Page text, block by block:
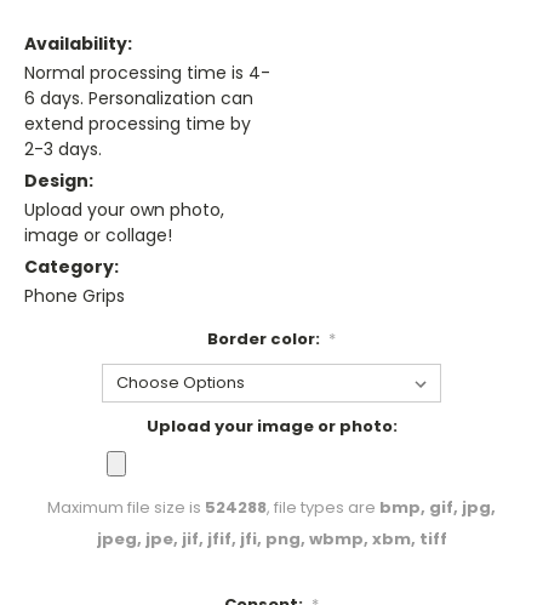
Availability:
Normal processing time is 4-
6 days. Personalization can
extend processing time by
2-3 days.
Design:
Upload your own photo,
image or collage!
Category:
Phone Grips
Border color: *
Upload your image or photo:
Maximum file size is 524288, file types are bmp, gif, jpg,
jpeg, jpe, jif, jfif, jfi, png, wbmp, xbm, tiff